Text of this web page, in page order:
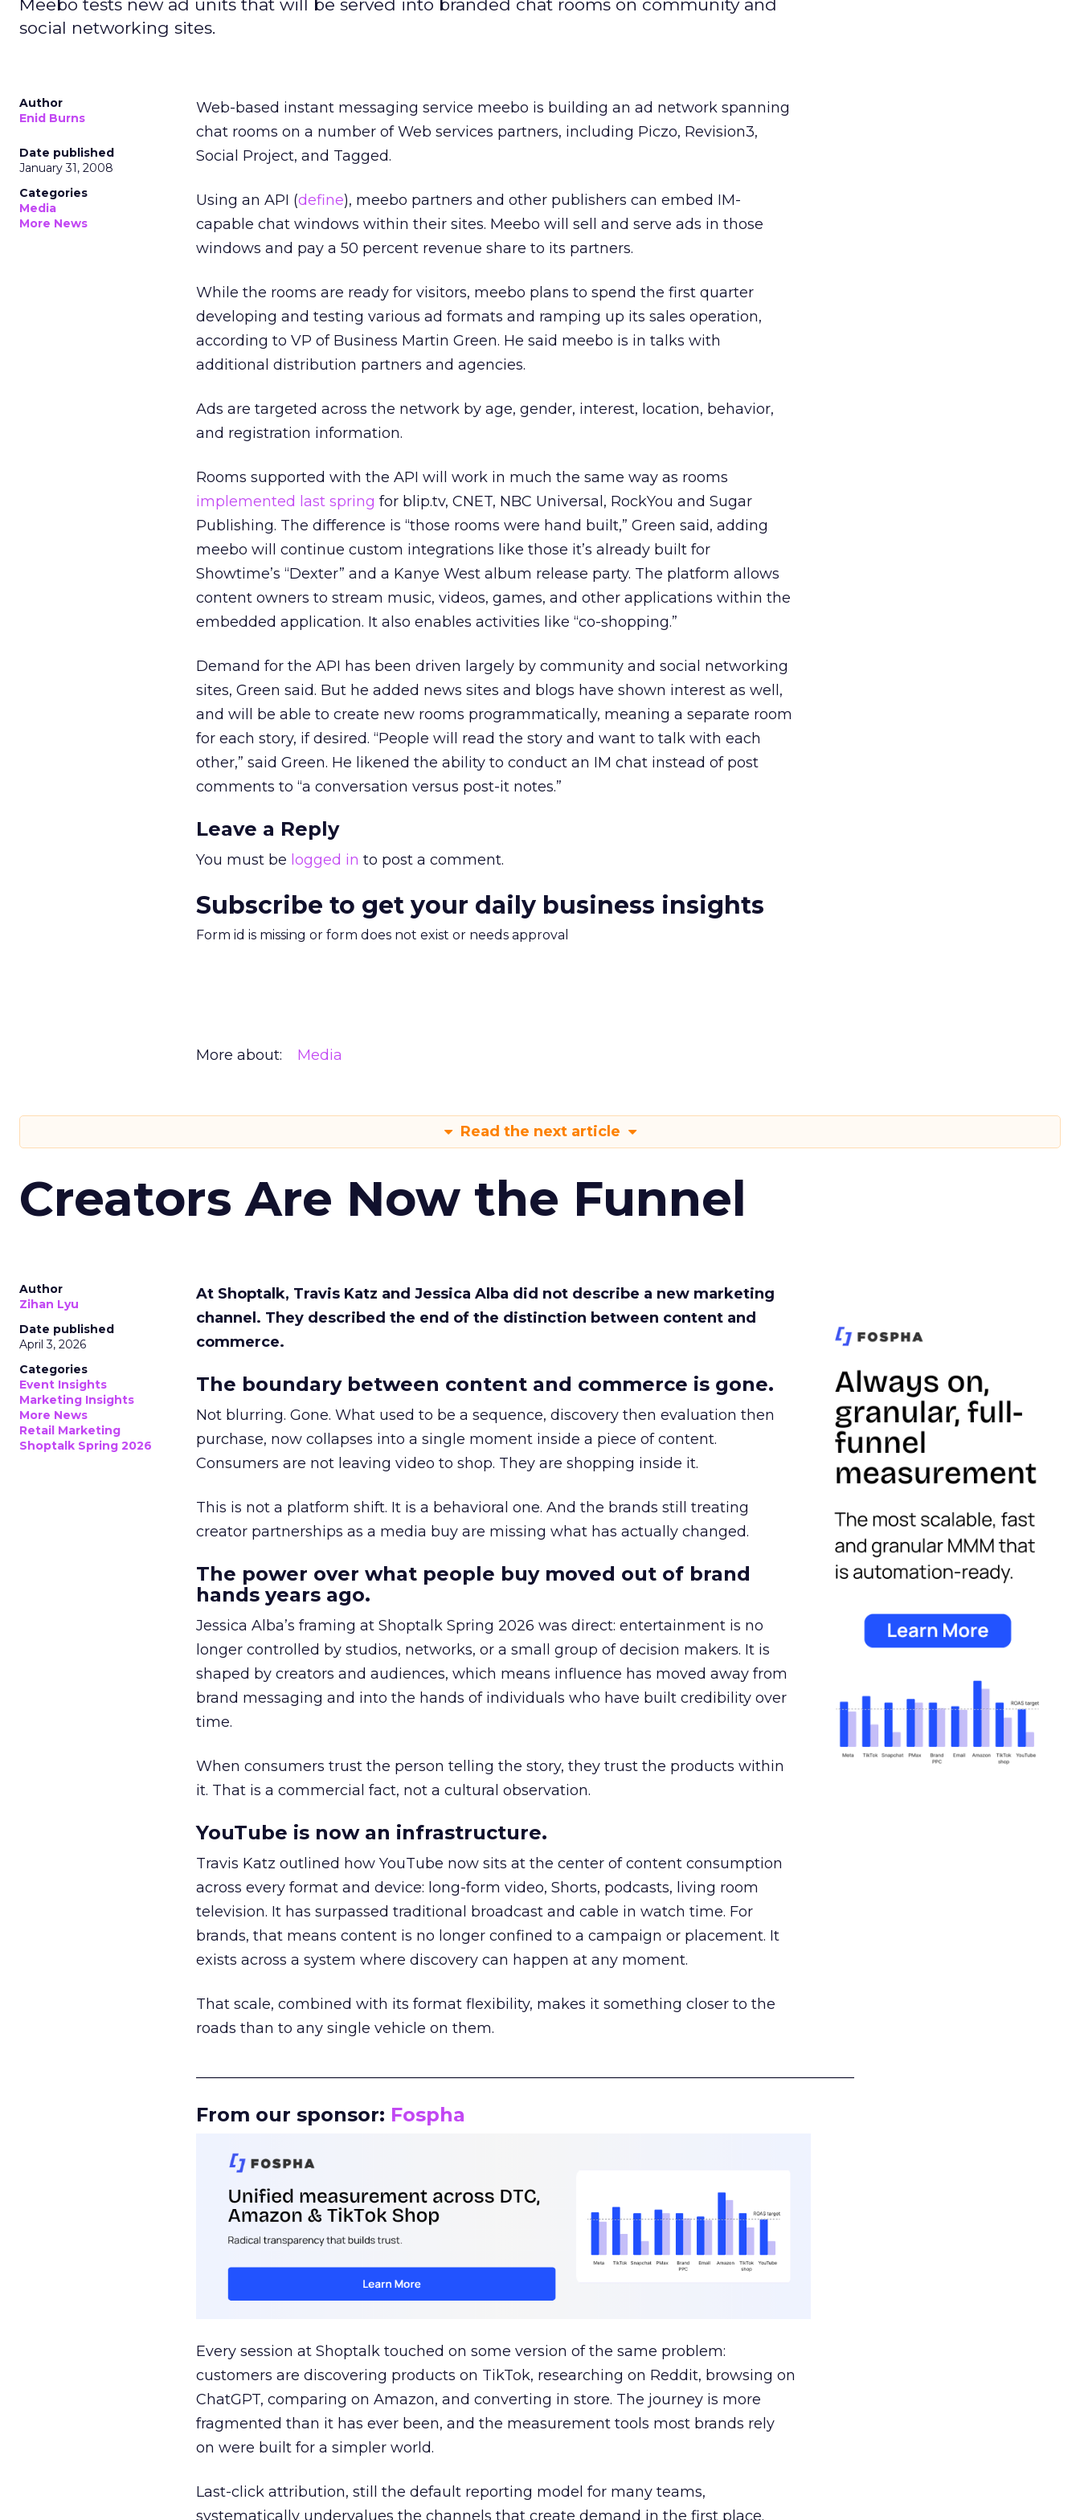
Meebo tests new ad units that will be served into branded chat rooms on community and
social networking sites.
Author
Enid Burns
Date published
January 31, 2008
Categories
Media
More News
Web-based instant messaging service meebo is building an ad network spanning
chat rooms on a number of Web services partners, including Piczo, Revision3,
Social Project, and Tagged.
Using an API (define), meebo partners and other publishers can embed IM-
capable chat windows within their sites. Meebo will sell and serve ads in those
windows and pay a 50 percent revenue share to its partners.
While the rooms are ready for visitors, meebo plans to spend the first quarter
developing and testing various ad formats and ramping up its sales operation,
according to VP of Business Martin Green. He said meebo is in talks with
additional distribution partners and agencies.
Ads are targeted across the network by age, gender, interest, location, behavior,
and registration information.
Rooms supported with the API will work in much the same way as rooms
implemented last spring for blip.tv, CNET, NBC Universal, RockYou and Sugar
Publishing. The difference is “those rooms were hand built,” Green said, adding
meebo will continue custom integrations like those it’s already built for
Showtime’s “Dexter” and a Kanye West album release party. The platform allows
content owners to stream music, videos, games, and other applications within the
embedded application. It also enables activities like “co-shopping.”
Demand for the API has been driven largely by community and social networking
sites, Green said. But he added news sites and blogs have shown interest as well,
and will be able to create new rooms programmatically, meaning a separate room
for each story, if desired. “People will read the story and want to talk with each
other,” said Green. He likened the ability to conduct an IM chat instead of post
comments to “a conversation versus post-it notes.”
Leave a Reply
You must be logged in to post a comment.
Subscribe to get your daily business insights
Form id is missing or form does not exist or needs approval
More about: Media
Read the next article
Creators Are Now the Funnel
Author
Zihan Lyu
Date published
April 3, 2026
Categories
Event Insights
Marketing Insights
More News
Retail Marketing
Shoptalk Spring 2026
At Shoptalk, Travis Katz and Jessica Alba did not describe a new marketing
channel. They described the end of the distinction between content and
commerce.
The boundary between content and commerce is gone.
Not blurring. Gone. What used to be a sequence, discovery then evaluation then
purchase, now collapses into a single moment inside a piece of content.
Consumers are not leaving video to shop. They are shopping inside it.
This is not a platform shift. It is a behavioral one. And the brands still treating
creator partnerships as a media buy are missing what has actually changed.
The power over what people buy moved out of brand
hands years ago.
Jessica Alba’s framing at Shoptalk Spring 2026 was direct: entertainment is no
longer controlled by studios, networks, or a small group of decision makers. It is
shaped by creators and audiences, which means influence has moved away from
brand messaging and into the hands of individuals who have built credibility over
time.
When consumers trust the person telling the story, they trust the products within
it. That is a commercial fact, not a cultural observation.
YouTube is now an infrastructure.
Travis Katz outlined how YouTube now sits at the center of content consumption
across every format and device: long-form video, Shorts, podcasts, living room
television. It has surpassed traditional broadcast and cable in watch time. For
brands, that means content is no longer confined to a campaign or placement. It
exists across a system where discovery can happen at any moment.
That scale, combined with its format flexibility, makes it something closer to the
roads than to any single vehicle on them.
From our sponsor: Fospha
Every session at Shoptalk touched on some version of the same problem:
customers are discovering products on TikTok, researching on Reddit, browsing on
ChatGPT, comparing on Amazon, and converting in store. The journey is more
fragmented than it has ever been, and the measurement tools most brands rely
on were built for a simpler world.
Last-click attribution, still the default reporting model for many teams,
systematically undervalues the channels that create demand in the first place.